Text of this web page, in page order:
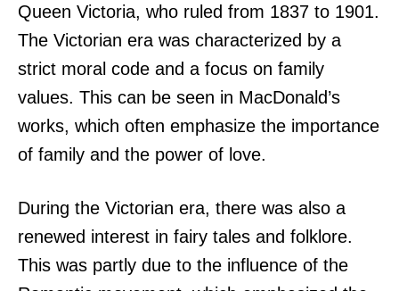
Queen Victoria, who ruled from 1837 to 1901.
The Victorian era was characterized by a
strict moral code and a focus on family
values. This can be seen in MacDonald’s
works, which often emphasize the importance
of family and the power of love.
During the Victorian era, there was also a
renewed interest in fairy tales and folklore.
This was partly due to the influence of the